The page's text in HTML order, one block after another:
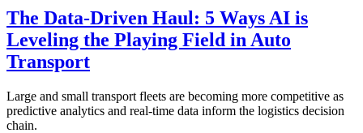
The Data-Driven Haul: 5 Ways AI is
Leveling the Playing Field in Auto
Transport
Large and small transport fleets are becoming more competitive as
predictive analytics and real-time data inform the logistics decision
chain.